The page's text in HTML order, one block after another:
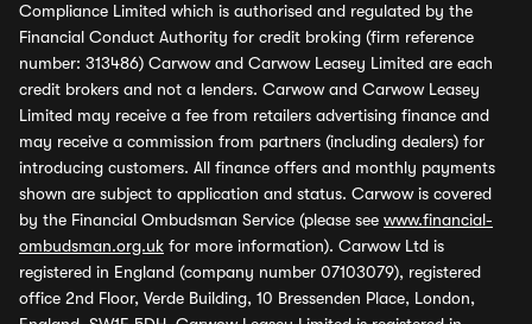
Compliance Limited which is authorised and regulated by the
Financial Conduct Authority for credit broking (firm reference
number: 313486) Carwow and Carwow Leasey Limited are each
credit brokers and not a lenders. Carwow and Carwow Leasey
Limited may receive a fee from retailers advertising finance and
may receive a commission from partners (including dealers) for
introducing customers. All finance offers and monthly payments
shown are subject to application and status. Carwow is covered
by the Financial Ombudsman Service (please see www.financial-
ombudsman.org.uk for more information). Carwow Ltd is
registered in England (company number 07103079), registered
office 2nd Floor, Verde Building, 10 Bressenden Place, London,